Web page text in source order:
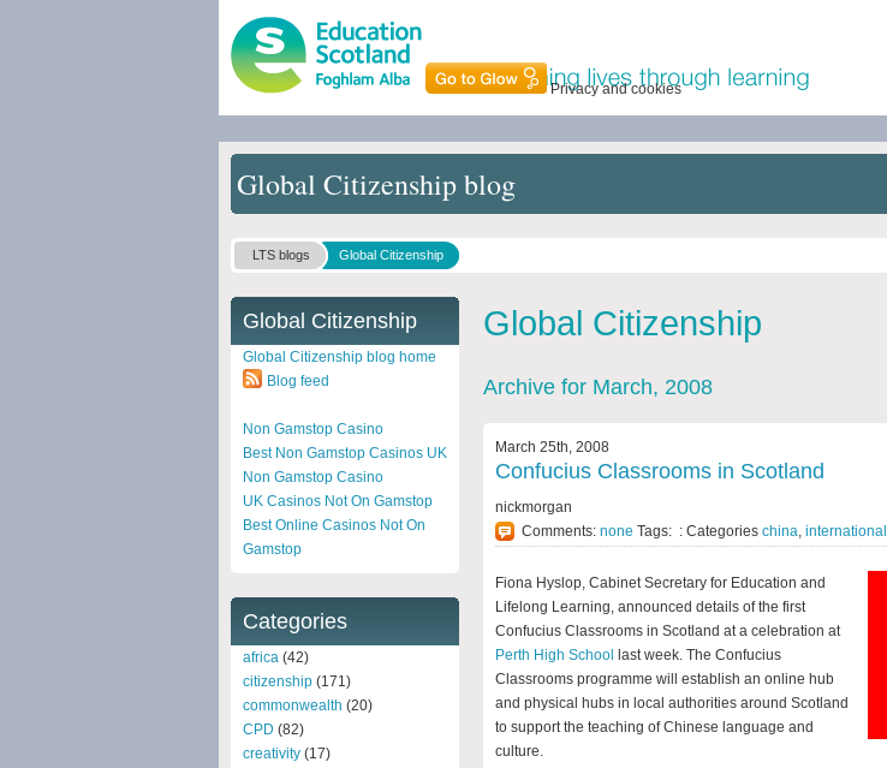
Privacy and cookies
Global Citizenship blog
LTS blogs Global Citizenship
Global Citizenship
Global Citizenship blog home
Blog feed
Non Gamstop Casino
Best Non Gamstop Casinos UK
Non Gamstop Casino
UK Casinos Not On Gamstop
Best Online Casinos Not On
Gamstop
Categories
africa (42)
citizenship (171)
commonwealth (20)
CPD (82)
creativity (17)
Global Citizenship
Archive for March, 2008
March 25th, 2008
Confucius Classrooms in Scotland
nickmorgan
Comments: none Tags: : Categories china, international
Fiona Hyslop, Cabinet Secretary for Education and
Lifelong Learning, announced details of the first
Confucius Classrooms in Scotland at a celebration at
Perth High School last week. The Confucius
Classrooms programme will establish an online hub
and physical hubs in local authorities around Scotland
to support the teaching of Chinese language and
culture.